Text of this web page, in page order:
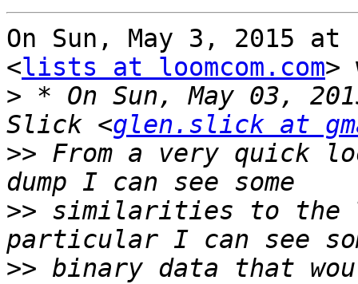
On Sun, May 3, 2015
<lists at loomcom.com>
> * On Sun, May 03,
Slick <glen.slick at
>> From a very quick
>> similarities to the
>> binary data that